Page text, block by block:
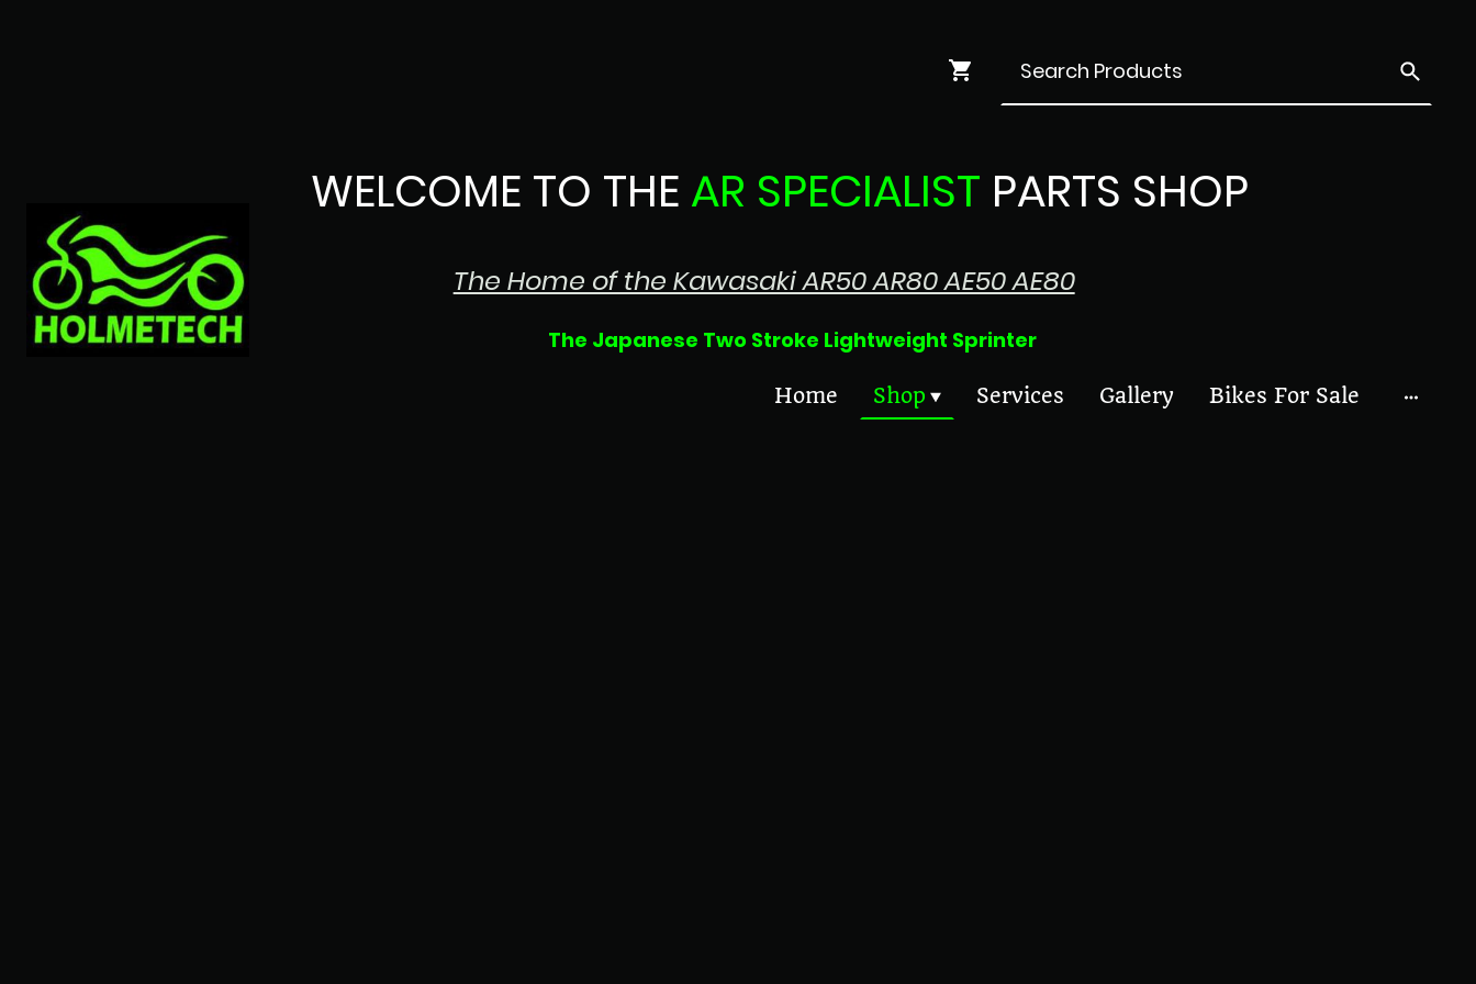
WELCOME TO THE AR SPECIALIST PARTS SHOP
The Home of the Kawasaki AR50 AR80 AE50 AE80
The Japanese Two Stroke Lightweight Sprinter
Home Shop Services Gallery Bikes For Sale